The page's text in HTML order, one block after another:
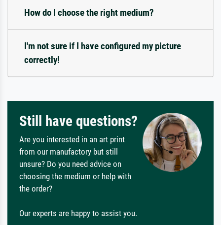
How do I choose the right medium?
I'm not sure if I have configured my picture
correctly!
Still have questions?
Are you interested in an art print
from our manufactory but still
unsure? Do you need advice on
choosing the medium or help with
the order?
Our experts are happy to assist you.